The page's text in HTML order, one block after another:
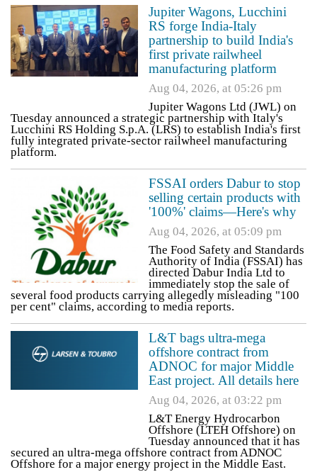
Jupiter Wagons, Lucchini
RS forge India-Italy
partnership to build India's
first private railwheel
manufacturing platform
Aug 04, 2026, at 05:26 pm
Jupiter Wagons Ltd (JWL) on
Tuesday announced a strategic partnership with Italy's
Lucchini RS Holding S.p.A. (LRS) to establish India's first
fully integrated private-sector railwheel manufacturing
platform.
FSSAI orders Dabur to stop
selling certain products with
'100%' claims—Here's why
Aug 04, 2026, at 05:09 pm
The Food Safety and Standards
Authority of India (FSSAI) has
directed Dabur India Ltd to
immediately stop the sale of
several food products carrying allegedly misleading "100
per cent" claims, according to media reports.
L&T bags ultra-mega
offshore contract from
ADNOC for major Middle
East project. All details here
Aug 04, 2026, at 03:22 pm
L&T Energy Hydrocarbon
Offshore (LTEH Offshore) on
Tuesday announced that it has
secured an ultra-mega offshore contract from ADNOC
Offshore for a major energy project in the Middle East.